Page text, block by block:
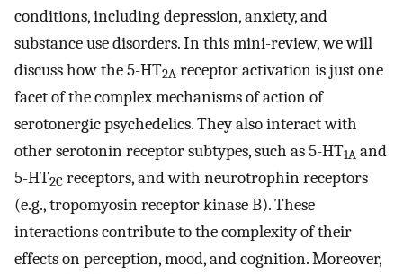
conditions, including depression, anxiety, and
substance use disorders. In this mini-review, we will
discuss how the 5-HT2A receptor activation is just one
facet of the complex mechanisms of action of
serotonergic psychedelics. They also interact with
other serotonin receptor subtypes, such as 5-HT1A and
5-HT2C receptors, and with neurotrophin receptors
(e.g., tropomyosin receptor kinase B). These
interactions contribute to the complexity of their
effects on perception, mood, and cognition. Moreover,